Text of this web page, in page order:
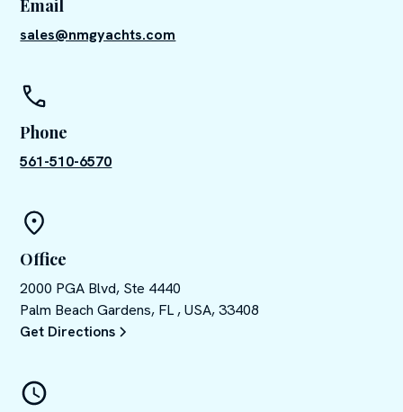
Email
sales@nmgyachts.com
Phone
561-510-6570
Office
2000 PGA Blvd, Ste 4440
Palm Beach Gardens, FL , USA, 33408
Get Directions